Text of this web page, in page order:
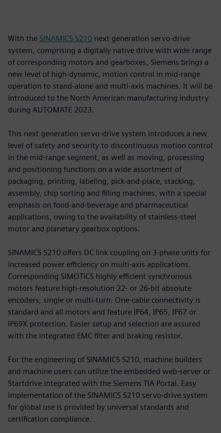
With the SINAMICS S210 next generation servo-drive
system, comprising a digitally native drive with wide range
of corresponding motors and gearboxes, Siemens brings a
new level of high-dynamic, motion control in mid-range
operation to stand-alone and multi-axis machines. It will be
introduced to the North American manufacturing industry
during AUTOMATE 2023.
This next generation servo-drive system introduces a new
level of safety and security to discontinuous motion control
in the mid-range segment, as well as moving, processing
and positioning functions on a wide assortment of
packaging, printing, labeling, pick-and-place, stacking,
assembly, chip sorting and filling machines, with a special
emphasis on food-and-beverage and pharmaceutical
applications, owing to the availability of stainless-steel
motor and planetary gearbox options.
SINAMICS S210 offers DC link coupling on 3-phase units for
increased power efficiency on multi-axis applications.
Corresponding SIMOTICS highly efficient synchronous
motors feature high-resolution 22- or 26-bit absolute
encoders, single or multi-turn. One-cable connectivity is
standard and all motors and feature IP64, IP65, IP67 or
IP69X protection. Easier setup and selection are assured
with the integrated EMC filter and braking resistor.
For the engineering of SINAMICS S210, machine builders
and machine users can utilize the embedded web-server or
Startdrive integrated with the Siemens TIA Portal. Easy
implementation of the SINAMICS S210 servo-drive system
for global use is provided by universal standards and
certification compliance.